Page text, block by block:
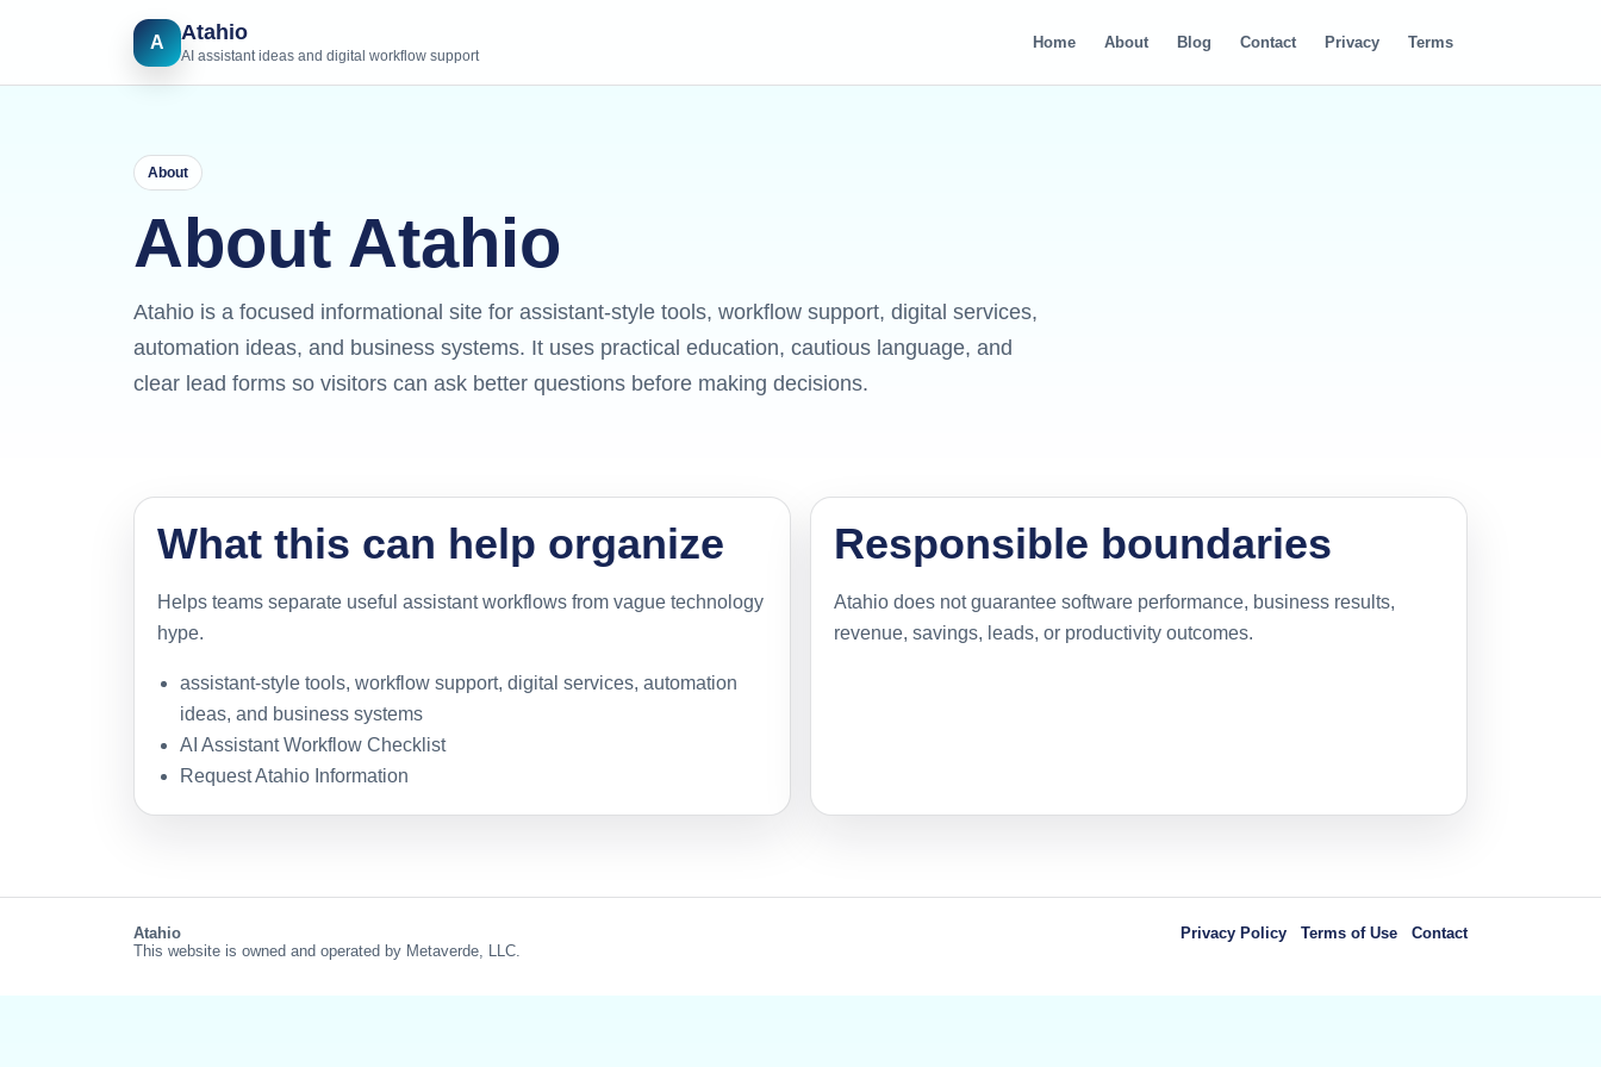
A Atahio
AI assistant ideas and digital workflow support
Home About Blog Contact Privacy Terms
About
About Atahio
Atahio is a focused informational site for assistant-style tools, workflow support, digital services,
automation ideas, and business systems. It uses practical education, cautious language, and
clear lead forms so visitors can ask better questions before making decisions.
What this can help organize
Helps teams separate useful assistant workflows from vague technology
hype.
assistant-style tools, workflow support, digital services, automation
ideas, and business systems
AI Assistant Workflow Checklist
Request Atahio Information
Responsible boundaries
Atahio does not guarantee software performance, business results,
revenue, savings, leads, or productivity outcomes.
Atahio
This website is owned and operated by Metaverde, LLC.
Privacy Policy Terms of Use Contact